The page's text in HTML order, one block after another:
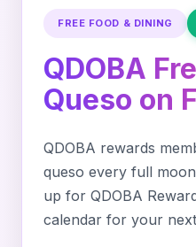
FREE FOOD & DINING
QDOBA
Queso on
QDOBA rewards
queso every full
up for QDOBA
calendar for your